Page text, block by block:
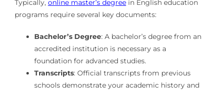
Typically, online master’s degreein English education
programs require several key documents:
Bachelor’s Degree: A bachelor’s degree from an
accredited institution is necessary as a
foundation for advanced studies.
Transcripts: Official transcripts from previous
schools demonstrate your academic history and